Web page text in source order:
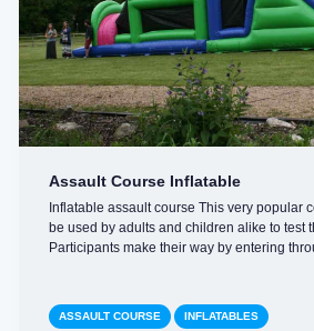
Assault Course Inflatable
Inflatable assault course This very popular
be used by adults and children alike to test
Participants make their way by entering
ASSAULT COURSE INFLATABLES